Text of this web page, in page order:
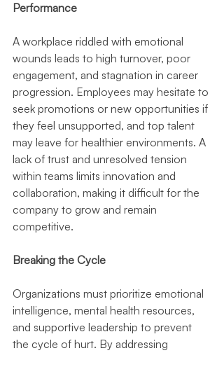
Performance
A workplace riddled with emotional
wounds leads to high turnover, poor
engagement, and stagnation in career
progression. Employees may hesitate to
seek promotions or new opportunities if
they feel unsupported, and top talent
may leave for healthier environments. A
lack of trust and unresolved tension
within teams limits innovation and
collaboration, making it difficult for the
company to grow and remain
competitive.
Breaking the Cycle
Organizations must prioritize emotional
intelligence, mental health resources,
and supportive leadership to prevent
the cycle of hurt. By addressing